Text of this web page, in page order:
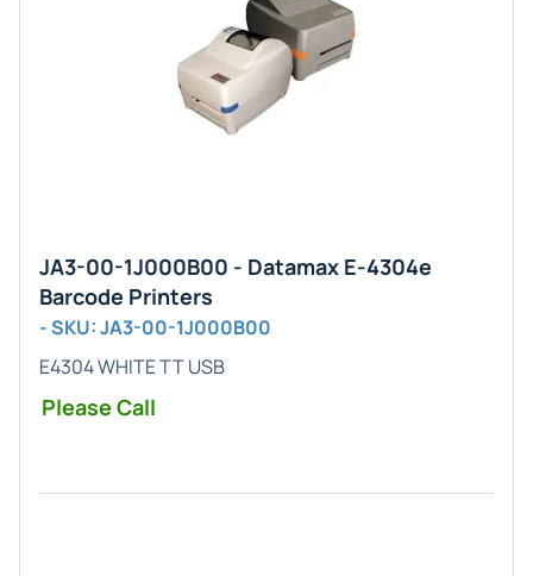
JA3-00-1J000B00 - Datamax E-4304e
Barcode Printers
- SKU: JA3-00-1J000B00
E4304 WHITE TT USB
Please Call